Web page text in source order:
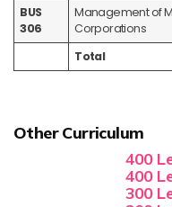
BUS
306
Management of
Corporations
Total
Other Curriculum
400
400
300